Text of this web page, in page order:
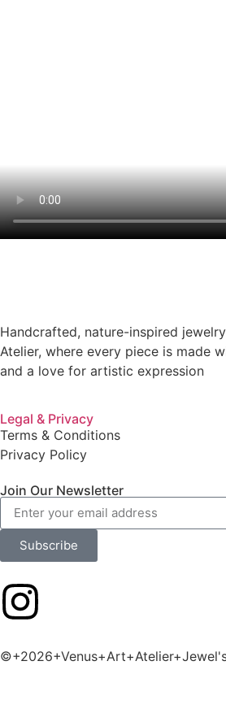
Handcrafted, nature-inspired
Atelier, where every piece is made
and a love for artistic expression
Legal & Privacy
Terms & Conditions
Privacy Policy
Join Our Newsletter
Subscribe